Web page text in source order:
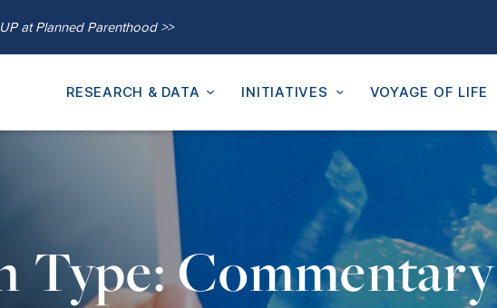
at Planned Parenthood >>
RESEARCH & DATA INITIATIVES VOYAGE OF LIFE
Type: Commentary